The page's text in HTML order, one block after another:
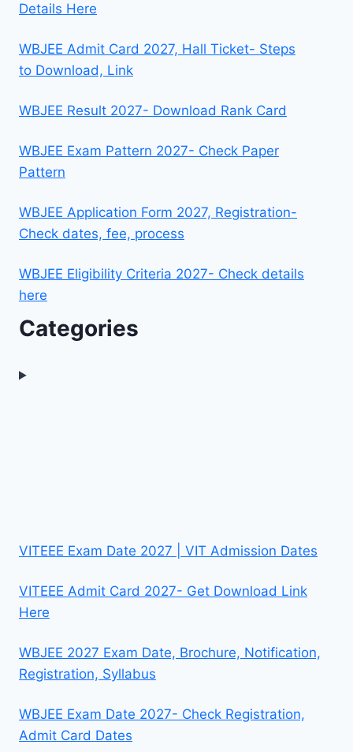
Details Here
WBJEE Admit Card 2027, Hall Ticket- Steps
to Download, Link
WBJEE Result 2027- Download Rank Card
WBJEE Exam Pattern 2027- Check Paper
Pattern
WBJEE Application Form 2027, Registration-
Check dates, fee, process
WBJEE Eligibility Criteria 2027- Check details
here
Categories
VITEEE Exam Date 2027 | VIT Admission Dates
VITEEE Admit Card 2027- Get Download Link
Here
WBJEE 2027 Exam Date, Brochure, Notification,
Registration, Syllabus
WBJEE Exam Date 2027- Check Registration,
Admit Card Dates